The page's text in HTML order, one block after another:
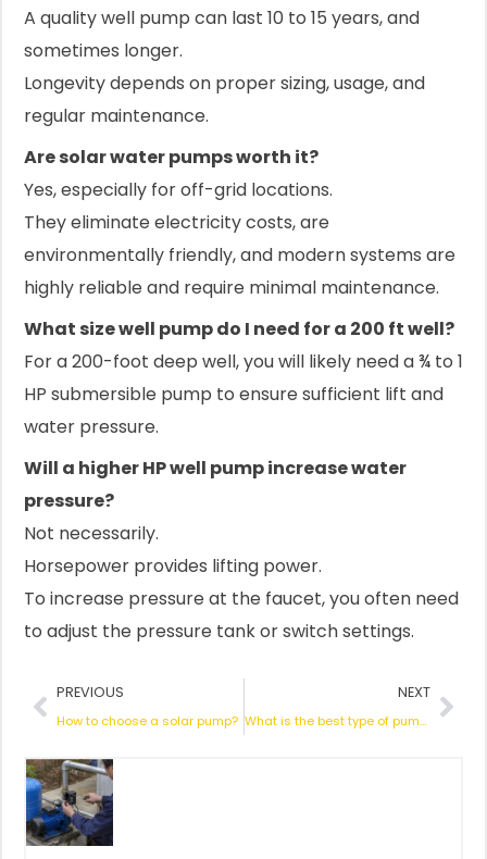
A quality well pump can last 10 to 15 years, and
sometimes longer.
Longevity depends on proper sizing, usage, and
regular maintenance.
Are solar water pumps worth it?
Yes, especially for off-grid locations.
They eliminate electricity costs, are
environmentally friendly, and modern systems are
highly reliable and require minimal maintenance.
What size well pump do I need for a 200 ft well?
For a 200-foot deep well, you will likely need a ¾ to 1
HP submersible pump to ensure sufficient lift and
water pressure.
Will a higher HP well pump increase water
pressure?
Not necessarily.
Horsepower provides lifting power.
To increase pressure at the faucet, you often need
to adjust the pressure tank or switch settings.
Prev
PREVIOUS
How to choose a solar pump?
NEXT
What is the best type of pump for a shallow well?